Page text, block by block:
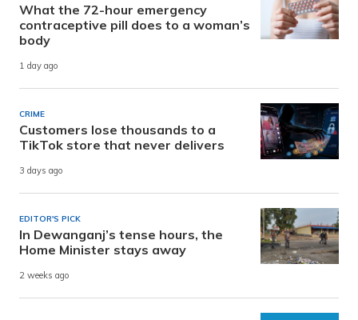
What the 72-hour emergency
contraceptive pill does to a woman’s
body
1 day ago
CRIME
Customers lose thousands to a
TikTok store that never delivers
3 days ago
EDITOR'S PICK
In Dewanganj’s tense hours, the
Home Minister stays away
2 weeks ago